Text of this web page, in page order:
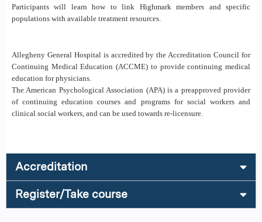
Participants will learn how to link Highmark members and specific
populations with available treatment resources.
Allegheny General Hospital is accredited by the Accreditation Council for
Continuing Medical Education (ACCME) to provide continuing medical
education for physicians.
The American Psychological Association (APA) is a preapproved provider
of continuing education courses and programs for social workers and
clinical social workers, and can be used towards re-licensure.
Accreditation
Register/Take course